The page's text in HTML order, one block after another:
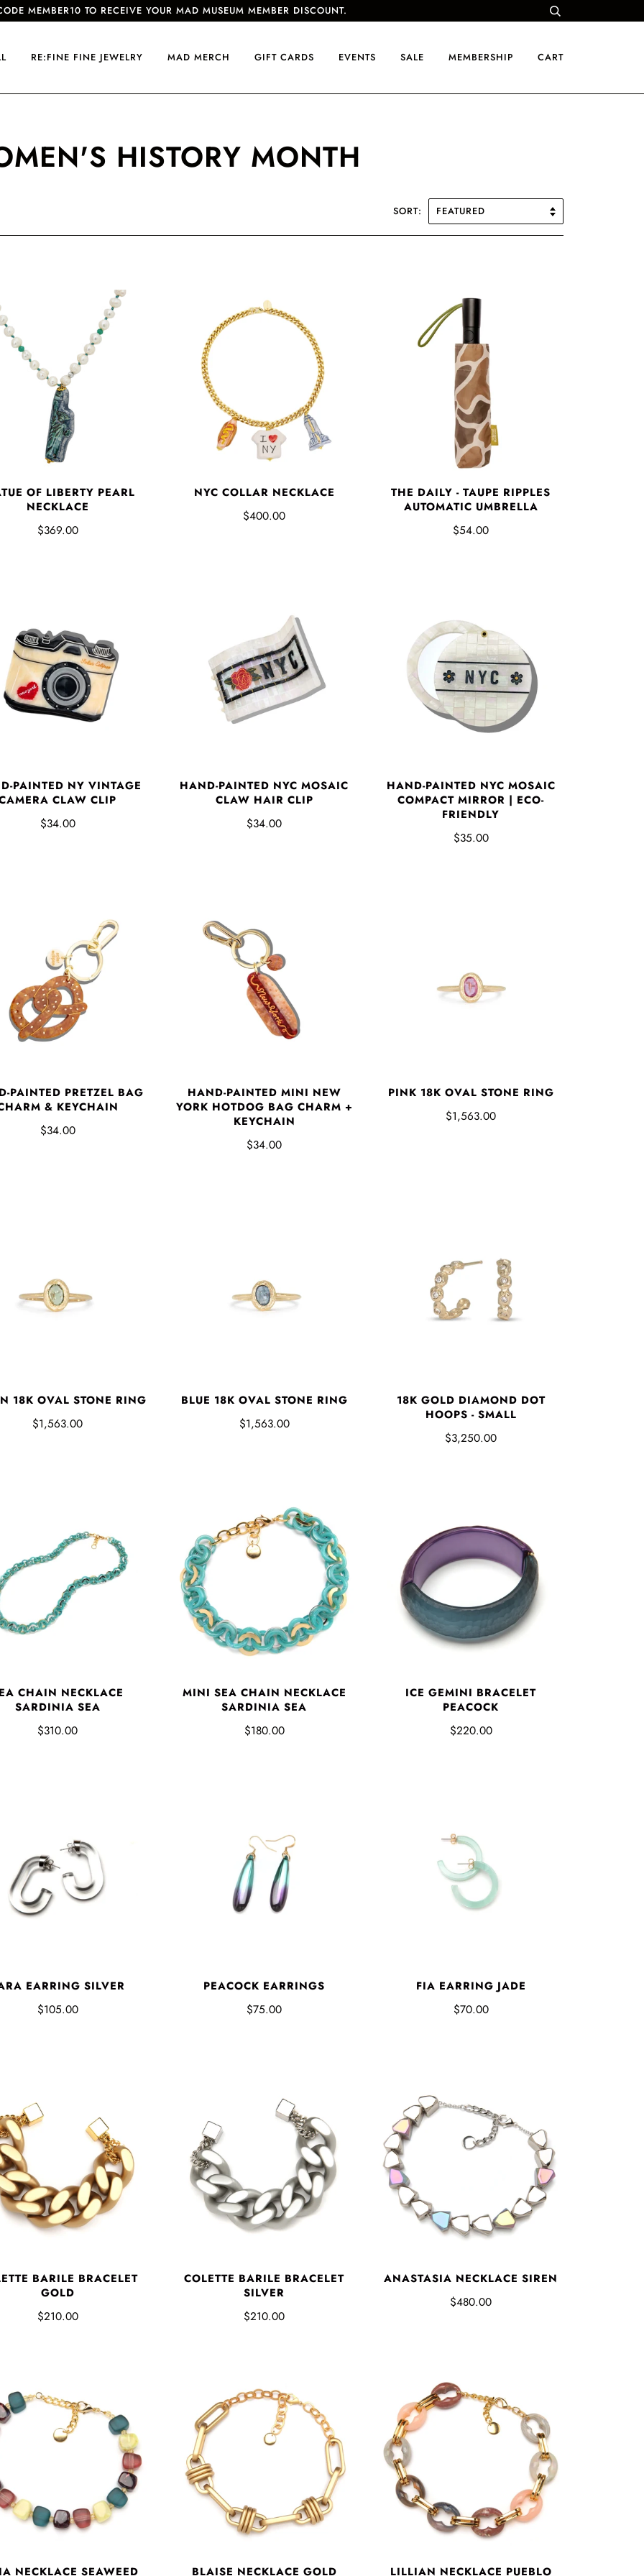
MEMBER10 TO RECEIVE YOUR MAD MUSEUM MEMBER DISCOUNT.
RE:FINE FINE JEWELRY MAD MERCH GIFT CARDS EVENTS SALE MEMBERSHIP CART
HISTORY MONTH
SORT:
OF LIBERTY PEARL
NECKLACE
$369.00
NYC COLLAR NECKLACE
$400.00
THE DAILY - TAUPE RIPPLES
AUTOMATIC UMBRELLA
$54.00
PAINTED NY VINTAGE
CLAW CLIP
$34.00
HAND-PAINTED NYC MOSAIC
CLAW HAIR CLIP
$34.00
HAND-PAINTED NYC MOSAIC
COMPACT MIRROR | ECO-
FRIENDLY
$35.00
PAINTED PRETZEL BAG
& KEYCHAIN
$34.00
HAND-PAINTED MINI NEW
YORK HOTDOG BAG CHARM +
KEYCHAIN
$34.00
PINK 18K OVAL STONE RING
$1,563.00
18K OVAL STONE RING
$1,563.00
BLUE 18K OVAL STONE RING
$1,563.00
18K GOLD DIAMOND DOT
HOOPS - SMALL
$3,250.00
CHAIN NECKLACE
SARDINIA SEA
$310.00
MINI SEA CHAIN NECKLACE
SARDINIA SEA
$180.00
ICE GEMINI BRACELET
PEACOCK
$220.00
EARRING SILVER
$105.00
PEACOCK EARRINGS
$75.00
FIA EARRING JADE
$70.00
BARILE BRACELET
GOLD
$210.00
COLETTE BARILE BRACELET
SILVER
$210.00
ANASTASIA NECKLACE SIREN
$480.00
NECKLACE SEAWEED BLAISE NECKLACE GOLD LILLIAN NECKLACE PUEBLO